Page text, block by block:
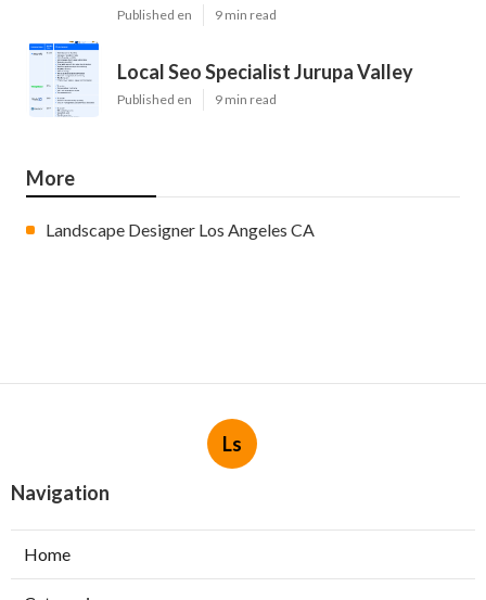
Published en 9 min read
Local Seo Specialist Jurupa Valley
Published en 9 min read
More
Landscape Designer Los Angeles CA
Ls
Navigation
Home